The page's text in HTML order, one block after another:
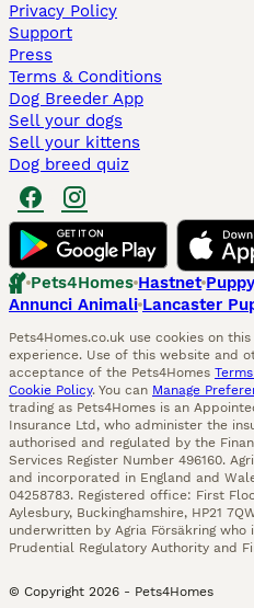
Privacy Policy
Support
Press
Terms & Conditions
Dog Breeder App
Sell your dogs
Sell your kittens
Dog breed quiz
Pets4Homes Hastnet
Annunci Animali Lancaster
Pets4Homes.co.uk use cookies on
experience. Use of this website and
acceptance of the Pets4Homes
Cookie Policy. You can Manage
trading as Pets4Homes is an
Insurance Ltd, who administer the
authorised and regulated by the
Services Register Number 496160.
and incorporated in England and
04258783. Registered office: First
Aylesbury, Buckinghamshire, HP21
underwritten by Agria Försäkring
Prudential Regulatory Authority and
© Copyright 2026 - Pets4Homes